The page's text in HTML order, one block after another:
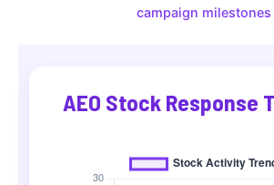
campaign milestones
AEO Stock Response